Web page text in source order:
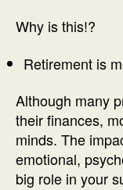
Why is this!?
Retirement is
Although many
their finances,
minds. The
emotional,
big role in your